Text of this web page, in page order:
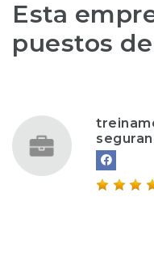
Esta
puestos